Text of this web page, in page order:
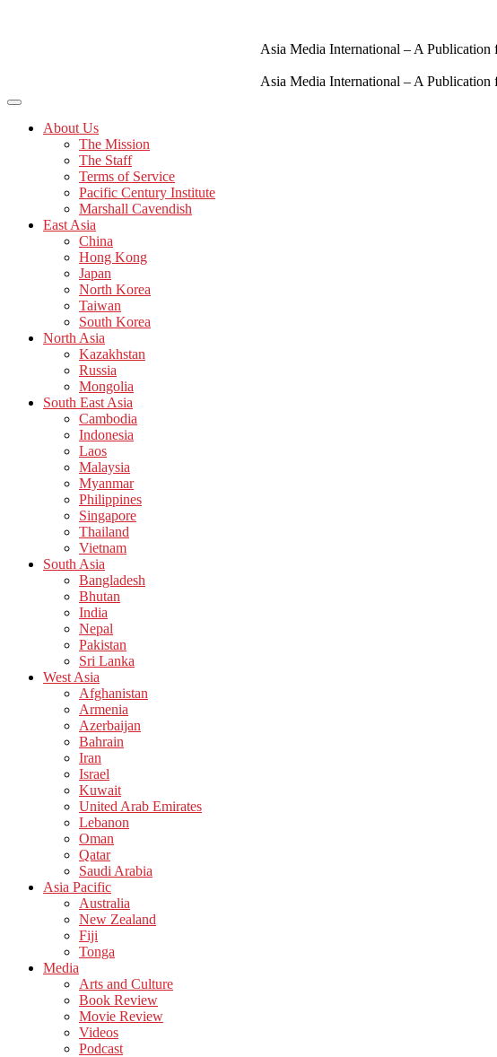
Asia Media International – A
Asia Media International – A
About Us
The Mission
The Staff
Terms of Service
Pacific Century Institute
Marshall Cavendish
East Asia
China
Hong Kong
Japan
North Korea
Taiwan
South Korea
North Asia
Kazakhstan
Russia
Mongolia
South East Asia
Cambodia
Indonesia
Laos
Malaysia
Myanmar
Philippines
Singapore
Thailand
Vietnam
South Asia
Bangladesh
Bhutan
India
Nepal
Pakistan
Sri Lanka
West Asia
Afghanistan
Armenia
Azerbaijan
Bahrain
Iran
Israel
Kuwait
United Arab Emirates
Lebanon
Oman
Qatar
Saudi Arabia
Asia Pacific
Australia
New Zealand
Fiji
Tonga
Media
Arts and Culture
Book Review
Movie Review
Videos
Podcast